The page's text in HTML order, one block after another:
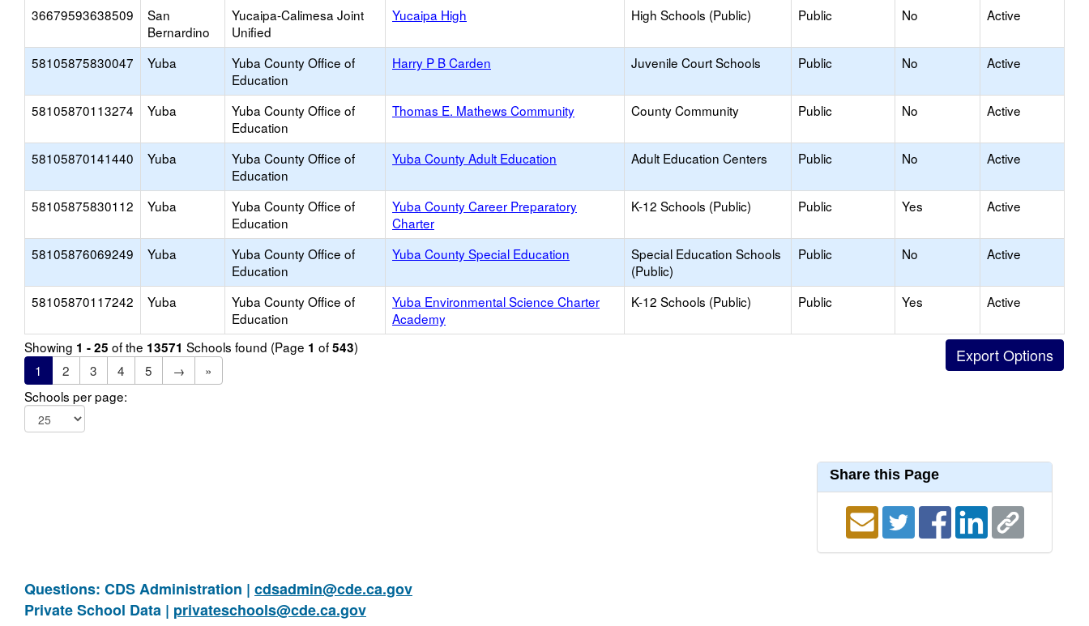
36679593638509
San
Bernardino
Yucaipa-Calimesa Joint
Unified
Yucaipa High High Schools (Public) Public No Active
58105875830047 Yuba
Yuba County Office of
Education
Harry P B Carden Juvenile Court Schools Public No Active
58105870113274 Yuba
Yuba County Office of
Education
Thomas E. Mathews Community County Community Public No Active
58105870141440 Yuba
Yuba County Office of
Education
Yuba County Adult Education Adult Education Centers Public No Active
58105875830112 Yuba
Yuba County Office of
Education
Yuba County Career Preparatory
Charter
K-12 Schools (Public) Public Yes Active
58105876069249 Yuba
Yuba County Office of
Education
Yuba County Special Education
Special Education Schools
(Public)
Public No Active
58105870117242 Yuba
Yuba County Office of
Education
Yuba Environmental Science Charter
Academy
K-12 Schools (Public) Public Yes Active
Showing 1 - 25 of the 13571 Schools found (Page 1 of543)
1
2 3 4 5 →
»
Schools per page:
Share this Page
Questions: CDS Administration | cdsadmin@cde.ca.gov
Private School Data | privateschools@cde.ca.gov